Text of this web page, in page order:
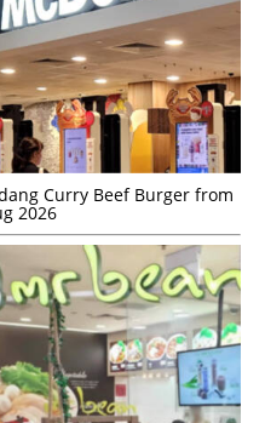
Curry Beef Burger from
2026